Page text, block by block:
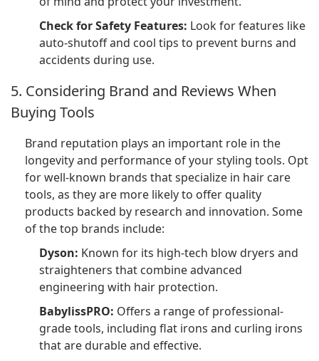
Check for Safety Features: Look for features like
auto-shutoff and cool tips to prevent burns and
accidents during use.
5. Considering Brand and Reviews When
Buying Tools
Brand reputation plays an important role in the
longevity and performance of your styling tools. Opt
for well-known brands that specialize in hair care
tools, as they are more likely to offer quality
products backed by research and innovation. Some
of the top brands include:
Dyson: Known for its high-tech blow dryers and
straighteners that combine advanced
engineering with hair protection.
BabylissPRO: Offers a range of professional-
grade tools, including flat irons and curling irons
that are durable and effective.